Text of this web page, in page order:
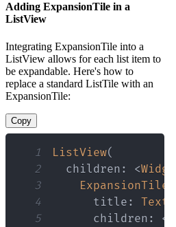
Adding ExpansionTile in a
ListView
Integrating ExpansionTile into a
ListView allows for each list item to
be expandable. Here's how to
replace a standard ListTile with an
ExpansionTile:
Copy
1 ListView(
2
  children
: <Widget
3
ExpansionTile
4
      title
: Text
5
      children
: <